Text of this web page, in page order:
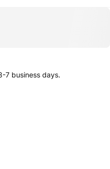
7 business days.